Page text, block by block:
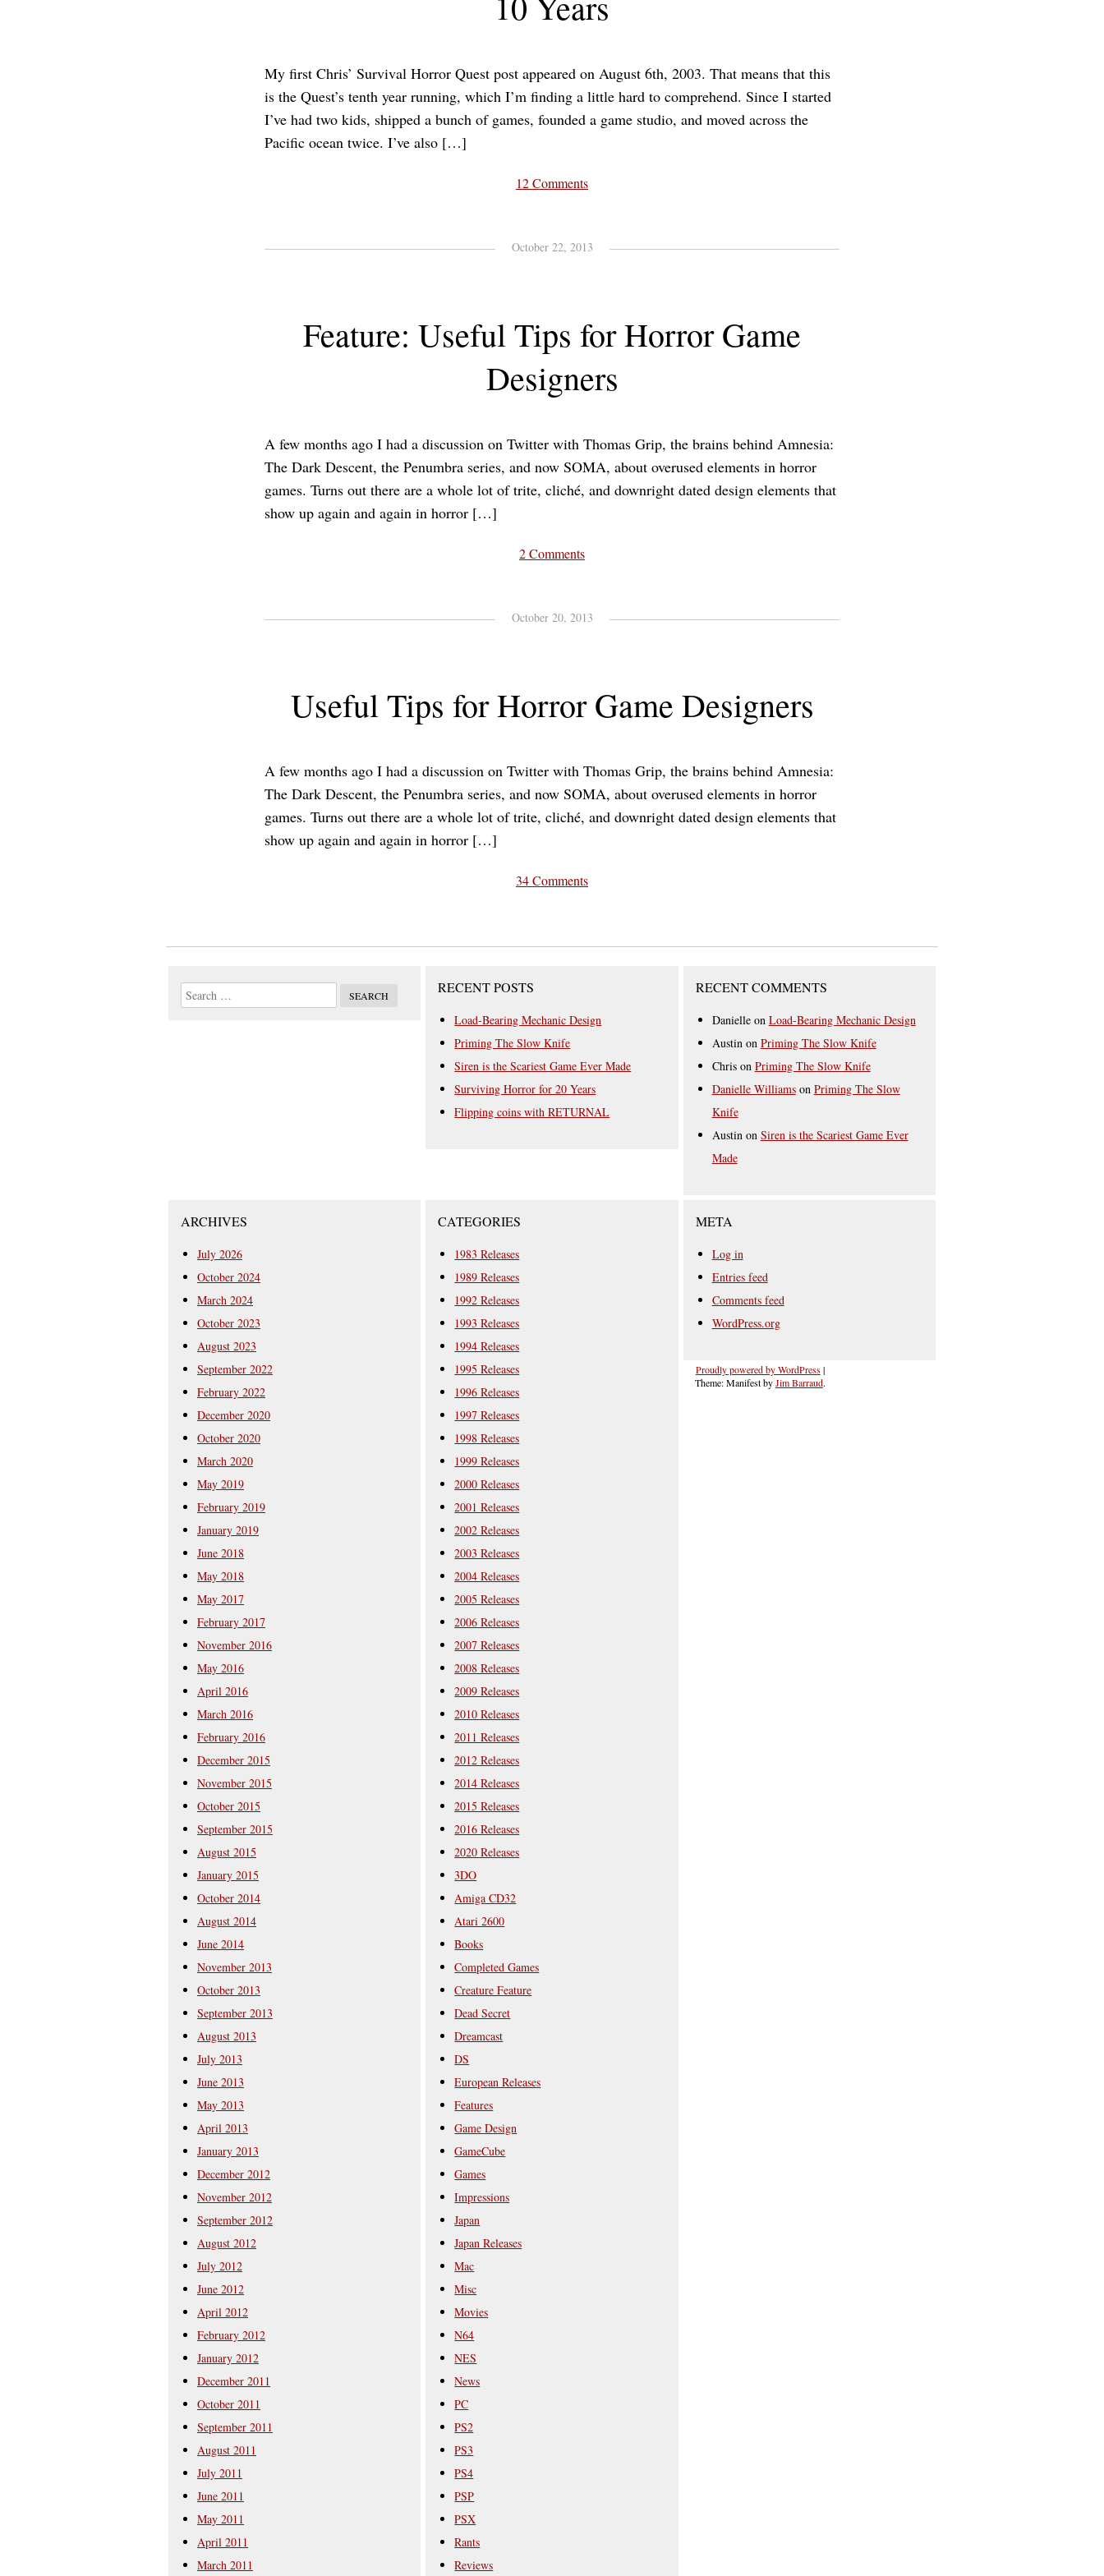
My first Chris’ Survival Horror Quest post appeared on August 6th, 2003. That means that this
is the Quest’s tenth year running, which I’m finding a little hard to comprehend. Since I started
I’ve had two kids, shipped a bunch of games, founded a game studio, and moved across the
Pacific ocean twice. I’ve also […]
12 Comments
October 22, 2013
Feature: Useful Tips for Horror Game
Designers
A few months ago I had a discussion on Twitter with Thomas Grip, the brains behind Amnesia:
The Dark Descent, the Penumbra series, and now SOMA, about overused elements in horror
games. Turns out there are a whole lot of trite, cliché, and downright dated design elements that
show up again and again in horror […]
2 Comments
October 20, 2013
Useful Tips for Horror Game Designers
A few months ago I had a discussion on Twitter with Thomas Grip, the brains behind Amnesia:
The Dark Descent, the Penumbra series, and now SOMA, about overused elements in horror
games. Turns out there are a whole lot of trite, cliché, and downright dated design elements that
show up again and again in horror […]
34 Comments
RECENT POSTS
Load-Bearing Mechanic Design
Priming The Slow Knife
Siren is the Scariest Game Ever Made
Surviving Horror for 20 Years
Flipping coins with RETURNAL
RECENT COMMENTS
Danielleon Load-Bearing Mechanic Design
Austinon Priming The Slow Knife
Chrison Priming The Slow Knife
Danielle Williamson Priming The Slow
Knife
Austinon Siren is the Scariest Game Ever
Made
ARCHIVES
July 2026
October 2024
March 2024
October 2023
August 2023
September 2022
February 2022
December 2020
October 2020
March 2020
May 2019
February 2019
January 2019
June 2018
May 2018
May 2017
February 2017
November 2016
May 2016
April 2016
March 2016
February 2016
December 2015
November 2015
October 2015
September 2015
August 2015
January 2015
October 2014
August 2014
June 2014
November 2013
October 2013
September 2013
August 2013
July 2013
June 2013
May 2013
April 2013
January 2013
December 2012
November 2012
September 2012
August 2012
July 2012
June 2012
April 2012
February 2012
January 2012
December 2011
October 2011
September 2011
August 2011
July 2011
June 2011
May 2011
April 2011
March 2011
CATEGORIES
1983 Releases
1989 Releases
1992 Releases
1993 Releases
1994 Releases
1995 Releases
1996 Releases
1997 Releases
1998 Releases
1999 Releases
2000 Releases
2001 Releases
2002 Releases
2003 Releases
2004 Releases
2005 Releases
2006 Releases
2007 Releases
2008 Releases
2009 Releases
2010 Releases
2011 Releases
2012 Releases
2014 Releases
2015 Releases
2016 Releases
2020 Releases
3DO
Amiga CD32
Atari 2600
Books
Completed Games
Creature Feature
Dead Secret
Dreamcast
DS
European Releases
Features
Game Design
GameCube
Games
Impressions
Japan
Japan Releases
Mac
Misc
Movies
N64
NES
News
PC
PS2
PS3
PS4
PSP
PSX
Rants
Reviews
META
Log in
Entries feed
Comments feed
WordPress.org
Proudly powered by WordPress|
Theme: Manifest byJim Barraud.